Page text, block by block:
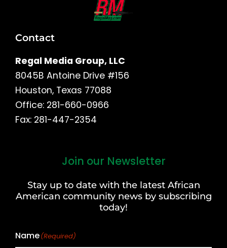
Contact
Regal Media Group, LLC
8045B Antoine Drive #156
Houston, Texas 77088
Office: 281-660-0966
Fax: 281-447-2354
Join our Newsletter
Stay up to date with the latest African
American community news by subscribing
today!
Name(Required)
Last